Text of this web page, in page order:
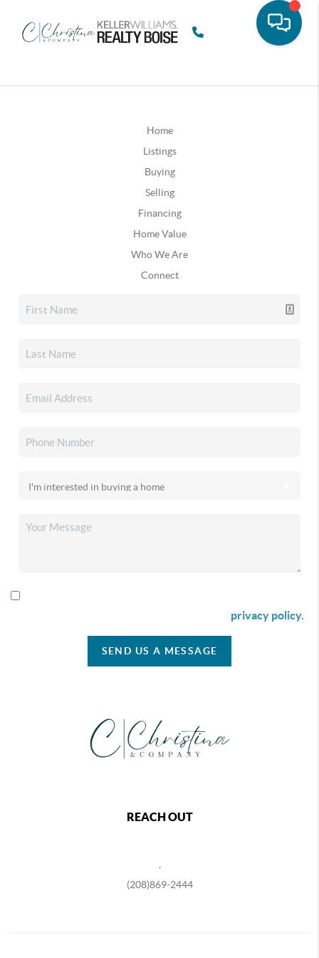
Home
Listings
Buying
Selling
Financing
Home Value
Who We Are
Connect
privacy policy.
SEND US A MESSAGE
REACH OUT
(208)869-2444